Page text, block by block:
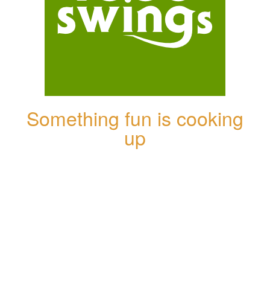
Something fun is cooking
up